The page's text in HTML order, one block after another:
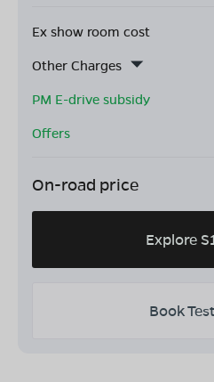
Ex show room cost
Other Charges
PM E-drive subsidy
Offers
On-road price
Explore
Book